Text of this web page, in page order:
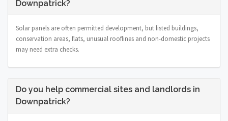
Downpatrick?
Solar panels are often permitted development, but listed buildings,
conservation areas, flats, unusual rooflines and non-domestic projects
may need extra checks.
Do you help commercial sites and landlords in
Downpatrick?